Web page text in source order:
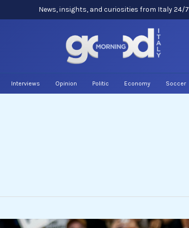
News, insights, and curiosities from Italy 24/7
Interviews Opinion Politic Economy Soccer